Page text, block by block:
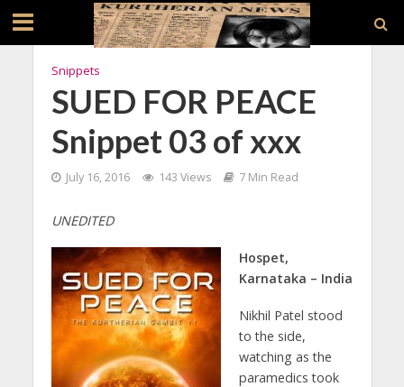
Snippets
SUED FOR PEACE
Snippet 03 of xxx
July 16, 2016 143 Views 7 Min Read
UNEDITED
Hospet,
Karnataka – India
Nikhil Patel stood
to the side,
watching as the
paramedics took